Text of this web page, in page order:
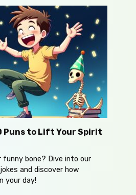
Puns to Lift Your Spirit
bone? Dive into our
and discover how
your day!